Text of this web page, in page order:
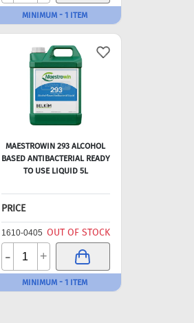
MINIMUM - 1 ITEM
MAESTROWIN 293 ALCOHOL
BASED ANTIBACTERIAL READY
TO USE LIQUID 5L
PRICE
1610-0405 OUT OF STOCK
- +
MINIMUM - 1 ITEM